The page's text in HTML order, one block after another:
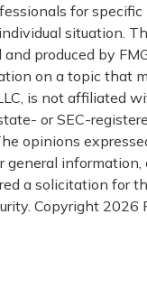
for
situation.
produced by
on a topic that
is not affiliated
or SEC-
opinions
general information,
a solicitation for
Copyright 2026